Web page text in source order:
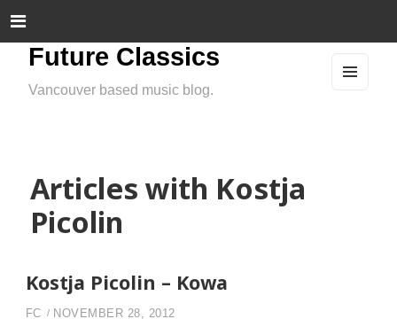
Future Classics
Vancouver based music blog.
Articles with Kostja
Picolin
Kostja Picolin – Kowa
FC NOVEMBER 28, 2012